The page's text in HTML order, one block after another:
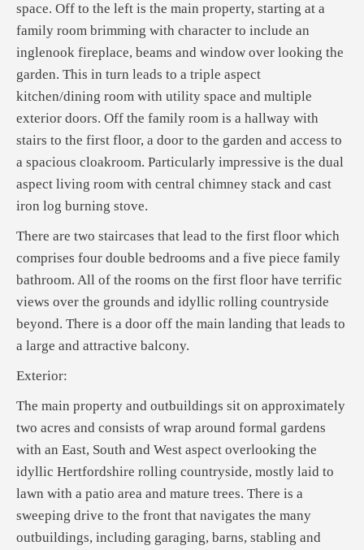
space. Off to the left is the main property, starting at a
family room brimming with character to include an
inglenook fireplace, beams and window over looking the
garden. This in turn leads to a triple aspect
kitchen/dining room with utility space and multiple
exterior doors. Off the family room is a hallway with
stairs to the first floor, a door to the garden and access to
a spacious cloakroom. Particularly impressive is the dual
aspect living room with central chimney stack and cast
iron log burning stove.
There are two staircases that lead to the first floor which
comprises four double bedrooms and a five piece family
bathroom. All of the rooms on the first floor have terrific
views over the grounds and idyllic rolling countryside
beyond. There is a door off the main landing that leads to
a large and attractive balcony.
Exterior:
The main property and outbuildings sit on approximately
two acres and consists of wrap around formal gardens
with an East, South and West aspect overlooking the
idyllic Hertfordshire rolling countryside, mostly laid to
lawn with a patio area and mature trees. There is a
sweeping drive to the front that navigates the many
outbuildings, including garaging, barns, stabling and